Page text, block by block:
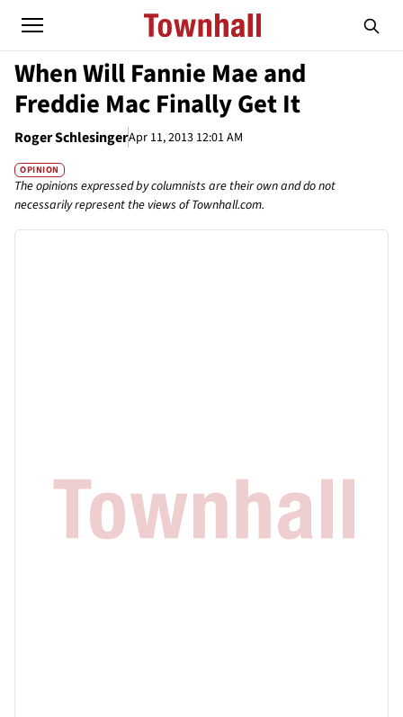
When Will Fannie Mae and
Freddie Mac Finally Get It
Roger SchlesingerApr 11, 2013 12:01 AM
OPINION
The opinions expressed by columnists are their own and do not
necessarily represent the views of Townhall.com.